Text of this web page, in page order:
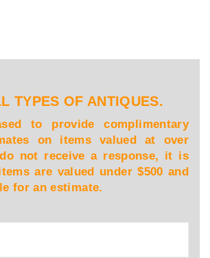
TYPES OF ANTIQUES.
to provide complimentary
on items valued at over
not receive a response, it is
are valued under $500 and
for an estimate.